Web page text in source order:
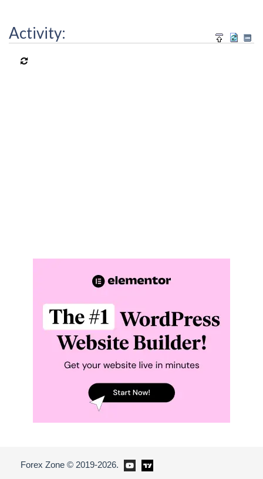
Activity:
Forex Zone © 2019-2026.